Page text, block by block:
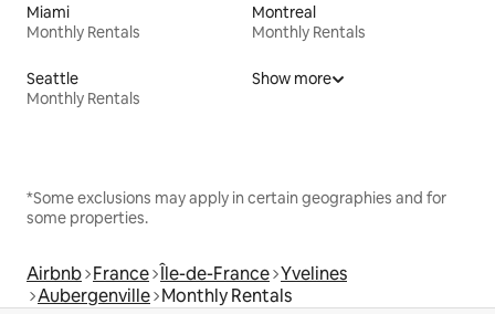
Miami
Monthly Rentals
Montreal
Monthly Rentals
Seattle
Monthly Rentals
Show more
*Some exclusions may apply in certain geographies and for
some properties.
Airbnb France Île-de-France Yvelines
Aubergenville Monthly Rentals